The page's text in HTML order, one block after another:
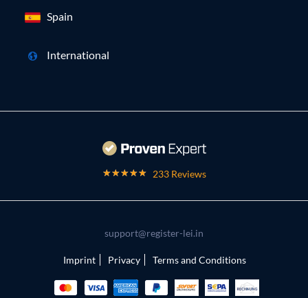
Spain
International
233 Reviews
support@register-lei.in
Imprint Privacy Terms and Conditions